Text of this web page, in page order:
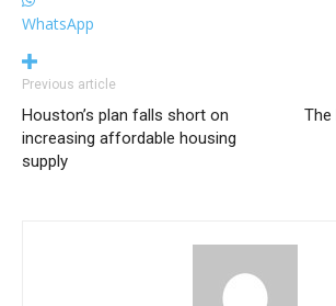
WhatsApp
Previous article
Houston’s plan falls short on
increasing affordable housing
supply
The